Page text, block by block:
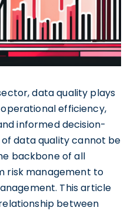
data quality plays
efficiency,
informed decision-
data quality cannot be
backbone of all
risk management to
This article
between